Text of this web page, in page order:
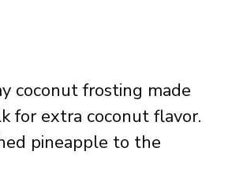
coconut frosting made
for extra coconut flavor.
pineapple to the